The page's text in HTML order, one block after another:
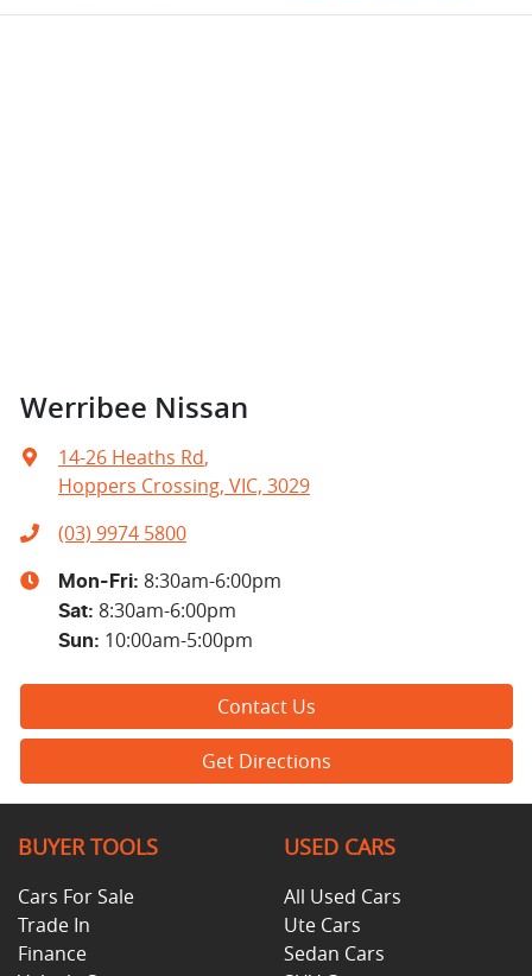
Werribee Nissan
14-26 Heaths Rd,
Hoppers Crossing, VIC, 3029
(03) 9974 5800
Mon-Fri: 8:30am-6:00pm
Sat: 8:30am-6:00pm
Sun: 10:00am-5:00pm
Contact Us
Get Directions
BUYER TOOLS
Cars For Sale
Trade In
Finance
USED CARS
All Used Cars
Ute Cars
Sedan Cars